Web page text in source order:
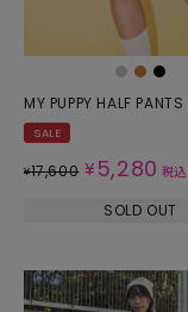
MY PUPPY HALF PANTS
SALE
¥17,600 ¥ 5,280 税込
SOLD OUT